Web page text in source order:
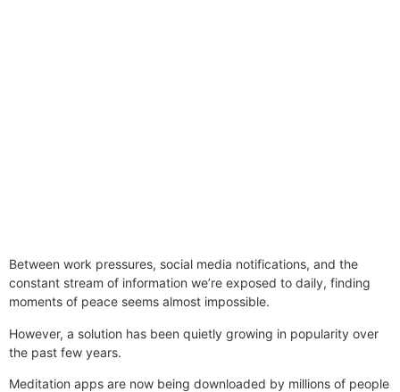
Between work pressures, social media notifications, and the
constant stream of information we’re exposed to daily, finding
moments of peace seems almost impossible.
However, a solution has been quietly growing in popularity over
the past few years.
Meditation apps are now being downloaded by millions of people